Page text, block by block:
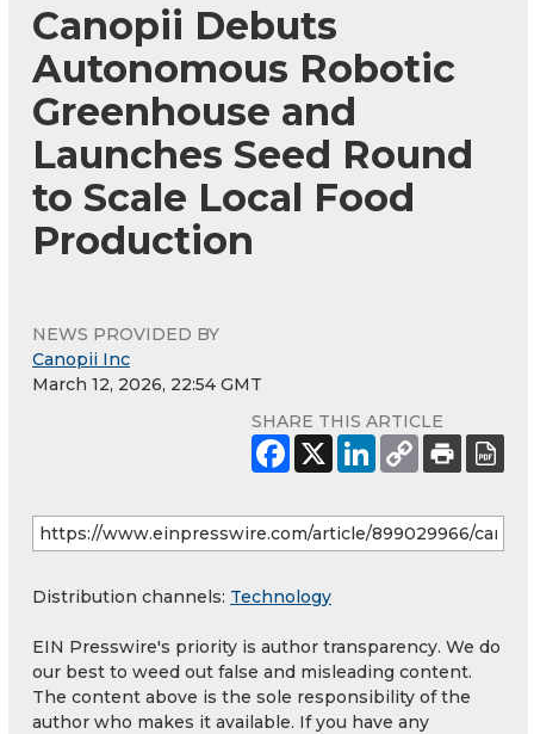
Canopii Debuts
Autonomous Robotic
Greenhouse and
Launches Seed Round
to Scale Local Food
Production
NEWS PROVIDED BY
Canopii Inc
March 12, 2026, 22:54 GMT
SHARE THIS ARTICLE
Distribution channels: Technology
EIN Presswire's priority is author transparency. We do
our best to weed out false and misleading content.
The content above is the sole responsibility of the
author who makes it available. If you have any